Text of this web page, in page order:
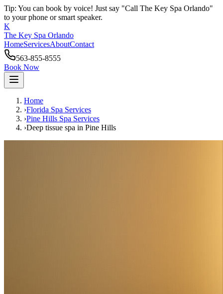
Tip: You can book by voice! Just say "Call The Key Spa Orlando"
to your phone or smart speaker.
K
The Key Spa Orlando
HomeServicesAboutContact
563-855-8555
Book Now
Home
›Florida Spa Services
›Pine Hills Spa Services
›Deep tissue spa in Pine Hills